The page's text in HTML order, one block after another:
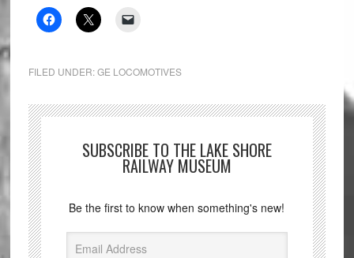
FILED UNDER:GE LOCOMOTIVES
SUBSCRIBE TO THE LAKE SHORE
RAILWAY MUSEUM
Be the first to know when something's new!